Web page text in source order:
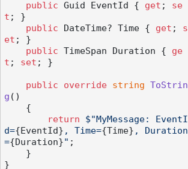
public Guid EventId { get ; se
t ; }
public DateTime? Time { get ; s
et ; }
public TimeSpan Duration { ge
t ; set ; }
public override string
ToStrin
g ()
return
$"MyMessage: EventI
d={EventId} , Time={Time} , Duration
={Duration}" ;